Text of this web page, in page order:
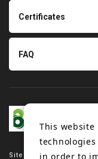
Site map
Certificates
FAQ
This website
in order to